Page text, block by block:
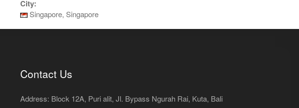
City:
Singapore, Singapore
Contact Us
Address: Block 12A, Puri alit, Jl. Bypass Ngurah Rai, Kuta, Bali